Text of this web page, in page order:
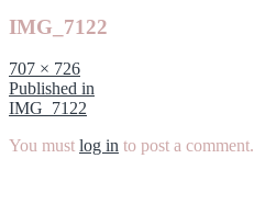
IMG_7122
Full
size
707 × 726
Post
navigation
Published in
IMG_7122
You must log in to post a comment.